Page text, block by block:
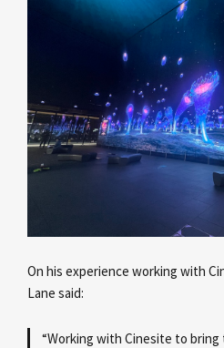
On his experience working with
Lane said:
“Working with Cinesite to